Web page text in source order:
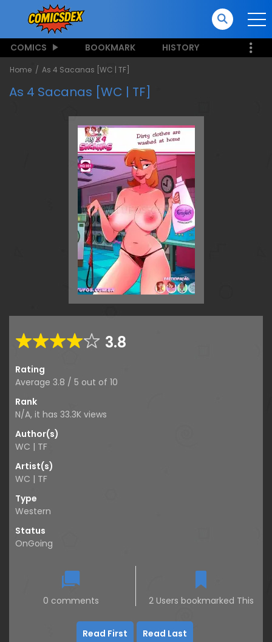
COMICS BOOKMARK HISTORY
Home As 4 Sacanas [WC | TF]
As 4 Sacanas [WC | TF]
3.8
Rating
Average 3.8 / 5 out of 10
Rank
N/A, it has 33.3K views
Author(s)
WC | TF
Artist(s)
WC | TF
Type
Western
Status
OnGoing
0 comments 2 Users bookmarked This
Read First Read Last